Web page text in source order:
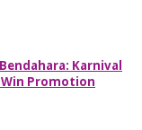
Karnival
Win Promotion